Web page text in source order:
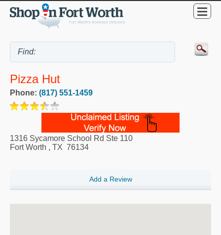
Pizza Hut
Phone: (817) 551-1459
1316 Sycamore School Rd Ste 110
Fort Worth , TX 76134
Add a Review